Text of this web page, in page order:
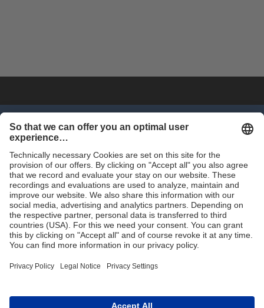
SHOP NOW
Trade
Terms and Conditions
Contact for Trade
Assortment